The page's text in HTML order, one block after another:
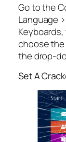
Go to the
Language
choose the
the drop-
Set A